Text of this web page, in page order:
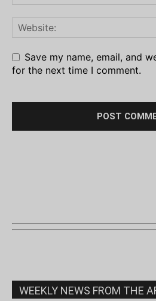
Save my name, email, and
for the next time I comment.
WEEKLY NEWS FROM THE